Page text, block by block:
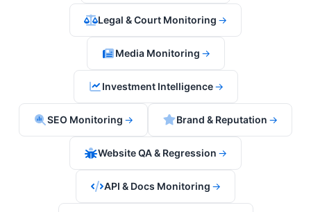
Legal & Court Monitoring →
Media Monitoring →
Investment Intelligence →
SEO Monitoring → Brand & Reputation →
Website QA & Regression →
API & Docs Monitoring →